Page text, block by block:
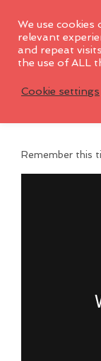
Tips
Remember this
We use
relevant
and repeat
the use of ALL
Cookie settings